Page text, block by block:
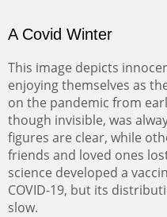
A Covid Winter
This image depicts
enjoying themselves as
on the pandemic from
though invisible, was
figures are clear, while
friends and loved ones
science developed a
COVID-19, but its
slow.